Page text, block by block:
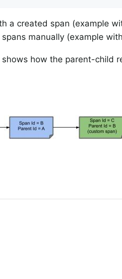
a created span (example
manually (example with
how the parent-child